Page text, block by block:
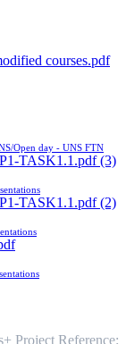
courses.pdf
Open day - UNS FTN
TASK1.1.pdf (3)
TASK1.1.pdf (2)
Project Reference: